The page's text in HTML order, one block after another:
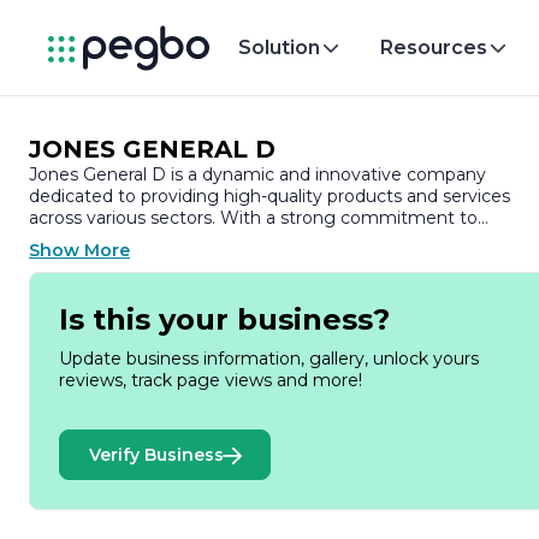
Solution Resources
JONES GENERAL D
Jones General D is a dynamic and innovative company
dedicated to providing high-quality products and services
across various sectors. With a strong commitment to
excellence, Jones General D has established itself as a trusted
name in the industry, known for its reliability and customer-
centric approach.
Founded on the principles of integrity and professionalism,
Jones General D has built a reputation for delivering
exceptional value to its clients. The company specializes in a
diverse range of offerings, catering to both individual and
industry best practices, Jones General D ensures that its
products meet the highest standards of quality and
performance.
Show More
Is this your business?
Update business information, gallery, unlock yours
reviews, track page views and more!
Verify Business